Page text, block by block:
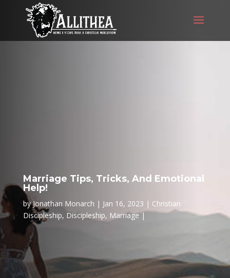
Marriage Tips, Tricks, And Emotional
Help!
byJonathan Monarch Jan 16, 2023
Christian
Discipleship, Discipleship, Marriage